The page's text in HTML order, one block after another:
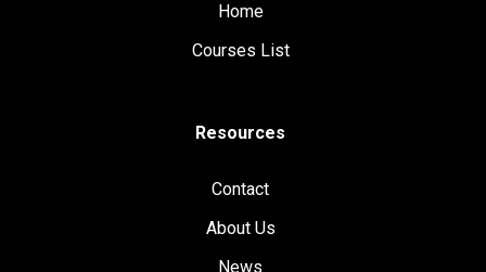
Home
Courses List
Resources
Contact
About Us
News